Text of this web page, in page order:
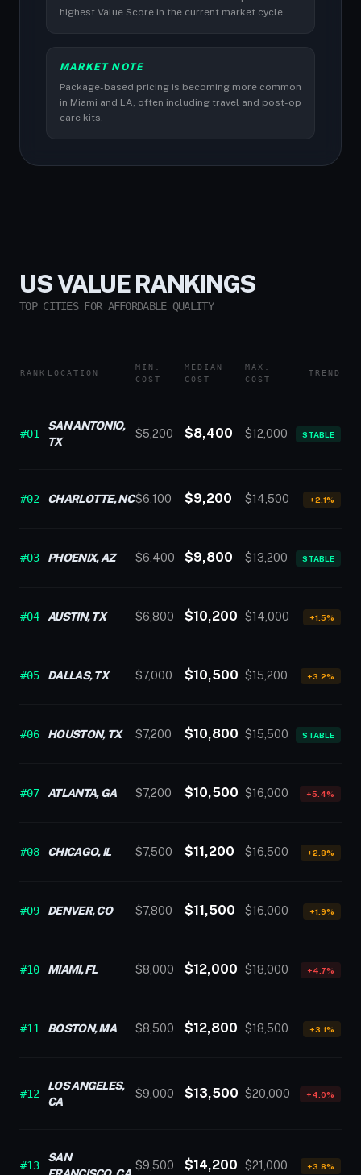
highest Value Score in the current market cycle.
MARKET NOTE
Package-based pricing is becoming more common
in Miami and LA, often including travel and post-op
care kits.
US VALUE RANKINGS
TOP CITIES FOR AFFORDABLE QUALITY
RANK LOCATION
MIN.
COST
MEDIAN
COST
MAX.
COST
TREND
#01
SAN ANTONIO,
TX
$5,200 $8,400 $12,000 STABLE
#02 CHARLOTTE, NC$6,100 $9,200 $14,500 +2.1%
#03 PHOENIX, AZ $6,400 $9,800 $13,200 STABLE
#04 AUSTIN, TX $6,800 $10,200 $14,000 +1.5%
#05 DALLAS, TX $7,000 $10,500 $15,200 +3.2%
#06 HOUSTON, TX $7,200 $10,800 $15,500 STABLE
#07 ATLANTA, GA $7,200 $10,500 $16,000 +5.4%
#08 CHICAGO, IL $7,500 $11,200 $16,500 +2.8%
#09 DENVER, CO $7,800 $11,500 $16,000 +1.9%
#10 MIAMI, FL $8,000 $12,000 $18,000 +4.7%
#11 BOSTON, MA $8,500 $12,800 $18,500 +3.1%
#12
LOS ANGELES,
CA
$9,000 $13,500 $20,000 +4.0%
#13
SAN
$9,500 $14,200 $21,000 +3.8%